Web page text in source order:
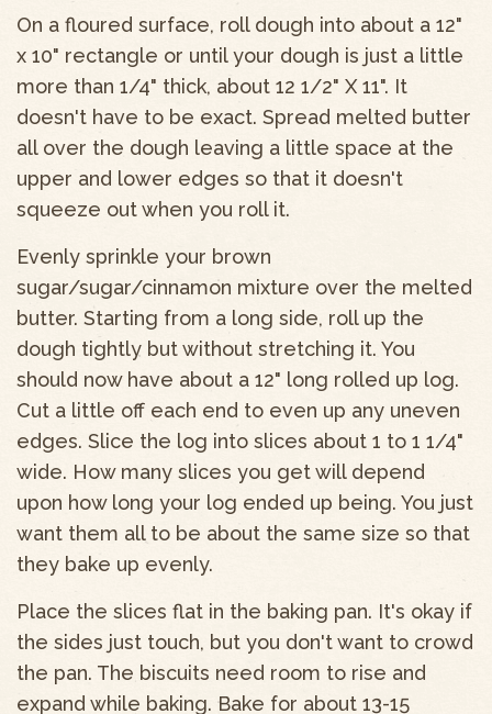
On a floured surface, roll dough into about a 12"
x 10" rectangle or until your dough is just a little
more than 1/4" thick, about 12 1/2" X 11". It
doesn't have to be exact. Spread melted butter
all over the dough leaving a little space at the
upper and lower edges so that it doesn't
squeeze out when you roll it.
Evenly sprinkle your brown
sugar/sugar/cinnamon mixture over the melted
butter. Starting from a long side, roll up the
dough tightly but without stretching it. You
should now have about a 12" long rolled up log.
Cut a little off each end to even up any uneven
edges. Slice the log into slices about 1 to 1 1/4"
wide. How many slices you get will depend
upon how long your log ended up being. You just
want them all to be about the same size so that
they bake up evenly.
Place the slices flat in the baking pan. It's okay if
the sides just touch, but you don't want to crowd
the pan. The biscuits need room to rise and
expand while baking. Bake for about 13-15